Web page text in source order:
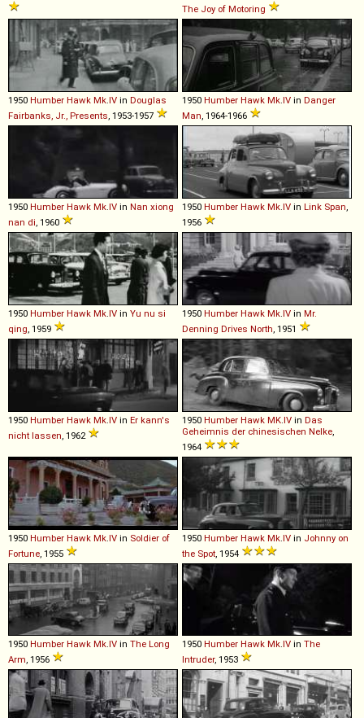
The Joy of Motoring
1950 Humber Hawk Mk IV in Douglas
Fairbanks, Jr., Presents , 1953-1957
1950 Humber Hawk Mk IV in Danger
Man , 1964-1966
1950 Humber Hawk Mk IV in Nan xiong
nan di , 1960
1950 Humber Hawk Mk IV in Link Span
1956
1950 Humber Hawk Mk IV in Yu nu si
qing , 1959
1950 Humber Hawk Mk IV in Mr.
Denning Drives North , 1951
1950 Humber Hawk Mk IV in Er kann's
nicht lassen , 1962
1950 Humber Hawk MK IV in Das
Geheimnis der chinesischen Nelke
1964
1950 Humber Hawk Mk IV in Soldier of
Fortune , 1955
1950 Humber Hawk Mk IV in Johnny on
the Spot , 1954
1950 Humber Hawk Mk.IV in The Long
Arm, 1956
1950 Humber Hawk Mk.IV in The
Intruder, 1953